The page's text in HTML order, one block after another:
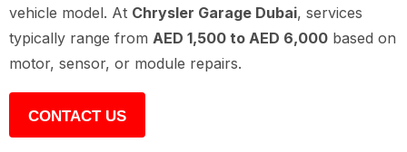
vehicle model. At Chrysler Garage Dubai, services
typically range from AED 1,500 to AED 6,000 based on
motor, sensor, or module repairs.
CONTACT US